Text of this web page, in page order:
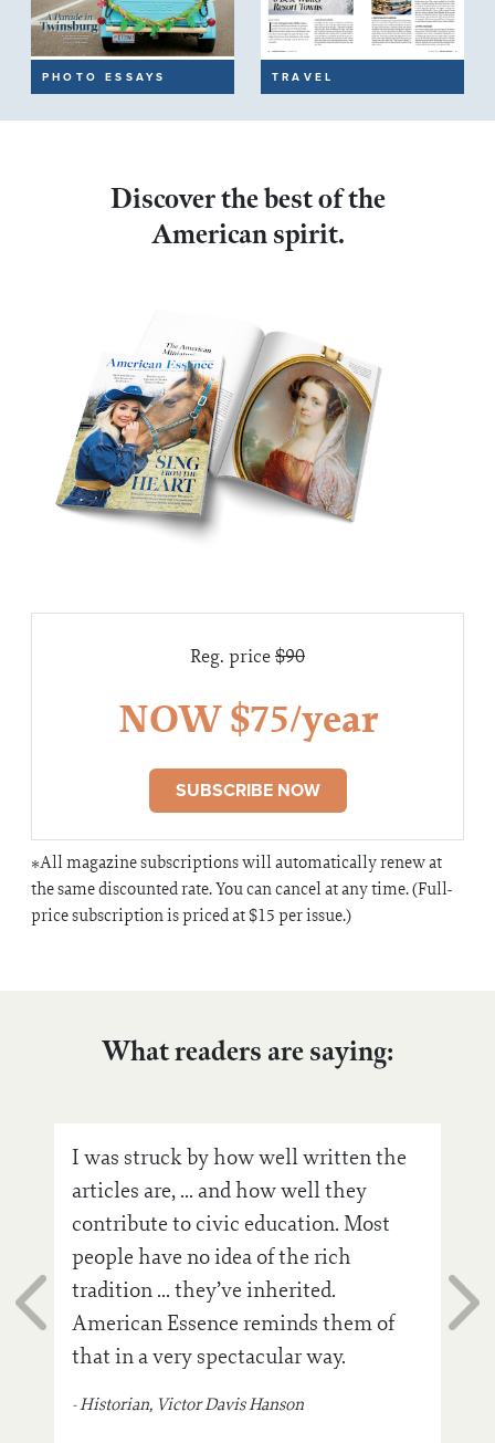
PHOTO ESSAYS TRAVEL
Discover the best of the
American spirit.
Reg. price$90
NOW $75/year
SUBSCRIBE NOW
*All magazine subscriptions will automatically renew at
the same discounted rate. You can cancel at any time. (Full-
price subscription is priced at $15 per issue.)
What readers are saying:
I was struck by how well written the
articles are, ... and how well they
contribute to civic education. Most
people have no idea of the rich
tradition ... they’ve inherited.
American Essence reminds them of
that in a very spectacular way.
- Historian, Victor Davis Hanson